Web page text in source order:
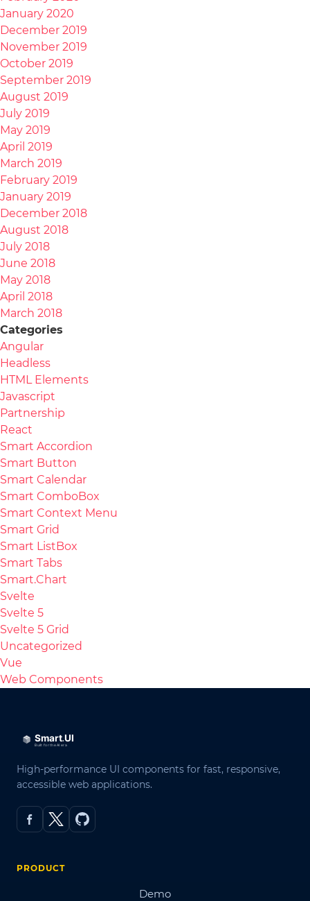
January 2020
December 2019
November 2019
October 2019
September 2019
August 2019
July 2019
May 2019
April 2019
March 2019
February 2019
January 2019
December 2018
August 2018
July 2018
June 2018
May 2018
April 2018
March 2018
Categories
Angular
Headless
HTML Elements
Javascript
Partnership
React
Smart Accordion
Smart Button
Smart Calendar
Smart ComboBox
Smart Context Menu
Smart Grid
Smart ListBox
Smart Tabs
Smart.Chart
Svelte
Svelte 5
Svelte 5 Grid
Uncategorized
Vue
Web Components
High-performance UI components for fast, responsive,
accessible web applications.
PRODUCT
Demo